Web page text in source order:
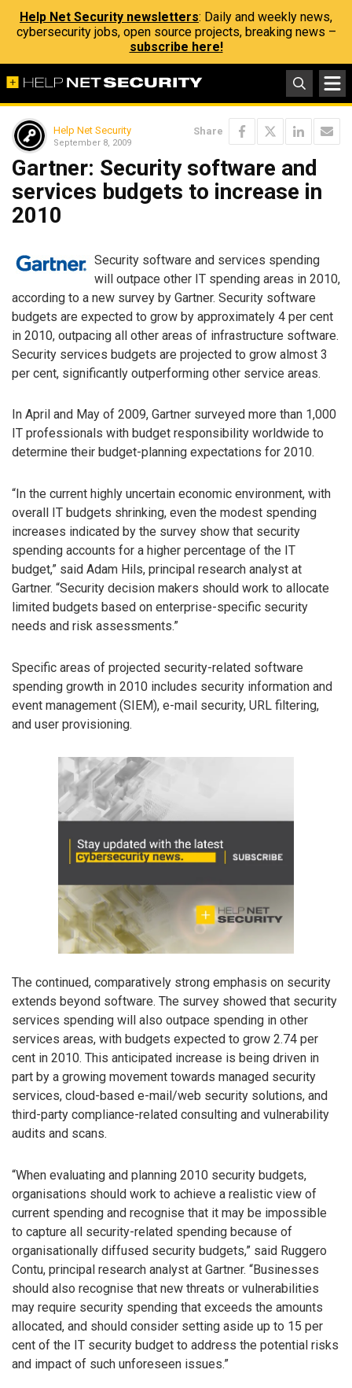
Help Net Security newsletters: Daily and weekly news,
cybersecurity jobs, open source projects, breaking news –
subscribe here!
Help Net Security
September 8, 2009
Share
Gartner: Security software and
services budgets to increase in
2010
Security software and services spending
will outpace other IT spending areas in 2010,
according to a new survey by Gartner. Security software
budgets are expected to grow by approximately 4 per cent
in 2010, outpacing all other areas of infrastructure software.
Security services budgets are projected to grow almost 3
per cent, significantly outperforming other service areas.
In April and May of 2009, Gartner surveyed more than 1,000
IT professionals with budget responsibility worldwide to
determine their budget-planning expectations for 2010.
“In the current highly uncertain economic environment, with
overall IT budgets shrinking, even the modest spending
increases indicated by the survey show that security
spending accounts for a higher percentage of the IT
budget,” said Adam Hils, principal research analyst at
Gartner. “Security decision makers should work to allocate
limited budgets based on enterprise-specific security
needs and risk assessments.”
Specific areas of projected security-related software
spending growth in 2010 includes security information and
event management (SIEM), e-mail security, URL filtering,
and user provisioning.
The continued, comparatively strong emphasis on security
extends beyond software. The survey showed that security
services spending will also outpace spending in other
services areas, with budgets expected to grow 2.74 per
cent in 2010. This anticipated increase is being driven in
part by a growing movement towards managed security
services, cloud-based e-mail/web security solutions, and
third-party compliance-related consulting and vulnerability
audits and scans.
“When evaluating and planning 2010 security budgets,
organisations should work to achieve a realistic view of
current spending and recognise that it may be impossible
to capture all security-related spending because of
organisationally diffused security budgets,” said Ruggero
Contu, principal research analyst at Gartner. “Businesses
should also recognise that new threats or vulnerabilities
may require security spending that exceeds the amounts
allocated, and should consider setting aside up to 15 per
cent of the IT security budget to address the potential risks
and impact of such unforeseen issues.”